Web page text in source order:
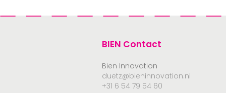
BIEN Contact
Bien Innovation
duetz@bieninnovation.nl
+31 6 54 79 54 60